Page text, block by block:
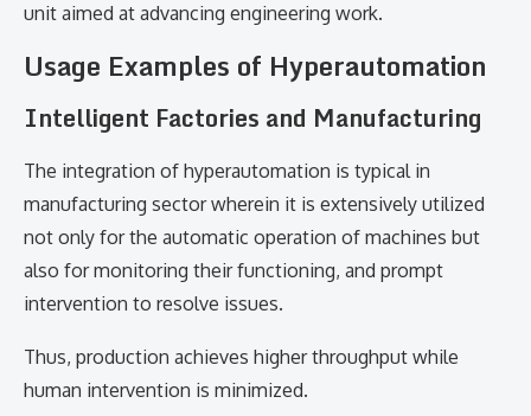
unit aimed at advancing engineering work.
Usage Examples of Hyperautomation
Intelligent Factories and Manufacturing
The integration of hyperautomation is typical in
manufacturing sector wherein it is extensively utilized
not only for the automatic operation of machines but
also for monitoring their functioning, and prompt
intervention to resolve issues.
Thus, production achieves higher throughput while
human intervention is minimized.